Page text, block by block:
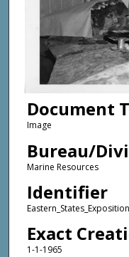
Document
Image
Bureau/
Marine Resources
Identifier
Exact
1-1-1965